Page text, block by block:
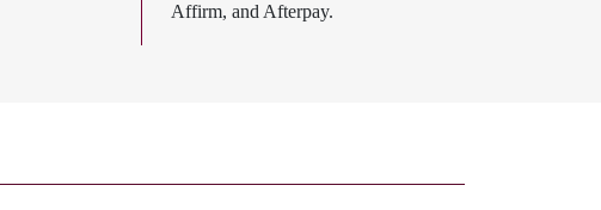
Affirm, and Afterpay.